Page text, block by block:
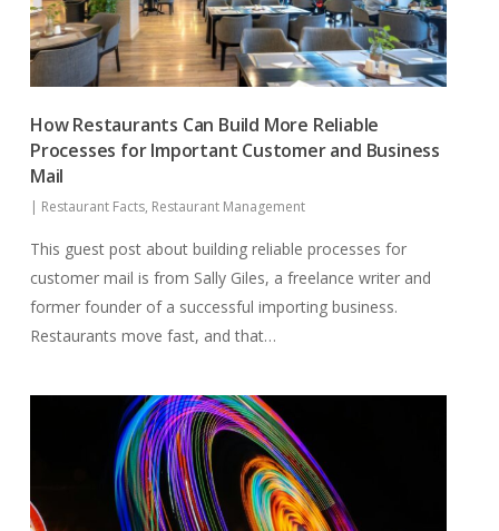
How Restaurants Can Build More Reliable
Processes for Important Customer and Business
Mail
| Restaurant Facts, Restaurant Management
This guest post about building reliable processes for
customer mail is from Sally Giles, a freelance writer and
former founder of a successful importing business.
Restaurants move fast, and that…